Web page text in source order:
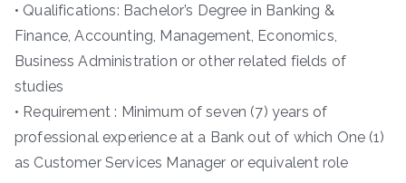
• Qualifications: Bachelor’s Degree in Banking &
Finance, Accounting, Management, Economics,
Business Administration or other related fields of
studies
• Requirement : Minimum of seven (7) years of
professional experience at a Bank out of which One (1)
as Customer Services Manager or equivalent role